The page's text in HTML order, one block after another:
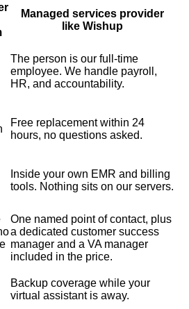
Managed services provider
like Wishup
The person is our full-time
employee. We handle payroll,
HR, and accountability.
Free replacement within 24
hours, no questions asked.
Inside your own EMR and billing
tools. Nothing sits on our servers.
One named point of contact, plus
a dedicated customer success
manager and a VA manager
included in the price.
Backup coverage while your
virtual assistant is away.